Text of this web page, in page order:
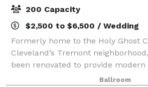
200 Capacity
$2,500 to $6,500 / Wedding
Formerly home to the Holy Ghost
Cleveland’s Tremont
been renovated to provide
honoring its historic architecture,
Ballroom